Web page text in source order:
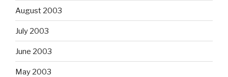
August 2003
July 2003
June 2003
May 2003